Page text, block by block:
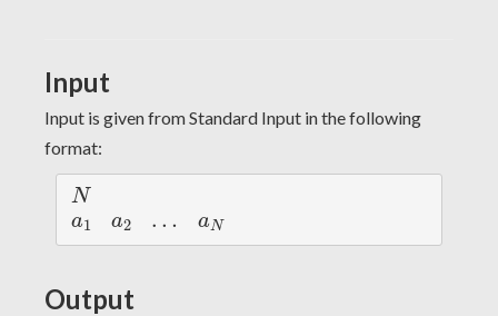
Input
Input is given from Standard Input in the following
format:
N
N
a1
a1 a2
a2 …
… aN
aN
Output